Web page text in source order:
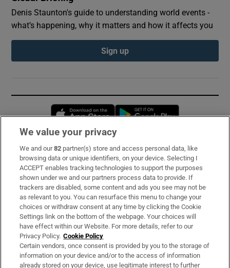
Denis Staunton's guide to understanding world events -
what’s happening, why it matters and how it affects you
Sign up
Opens in new window
Subscribe
Support
About Us
Irish Times Products & Services
OUR PARTNERS:
We value your privacy
We and our82 partner(s) store and access personal data, like
browsing data or unique identifiers, on your device. Selecting I
ACCEPT enables tracking technologies to support the purposes
shown under we and our partners process data to provide. If
trackers are disabled, some content and ads you see may not be
as relevant to you. You can resurface this menu to change your
choices or withdraw consent at any time by clicking the Cookie
Settings link on the bottom of the webpage. Your choices will
have effect within our Website. For more details, refer to our
Privacy Policy. Cookie Policy
Certain vendors, once consent is provided by you to the storage of
information on your device and/or to the access of information
already stored on your device, use legitimate interest to further